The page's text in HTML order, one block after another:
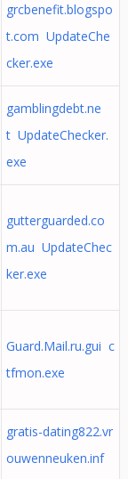
grcbenefit.blogspo
t.com UpdateChe
cker.exe
gamblingdebt.ne
t UpdateChecker.
exe
gutterguarded.co
m.au UpdateChec
ker.exe
Guard.Mail.ru.gui c
tfmon.exe
gratis-dating822.vr
ouwenneuken.inf